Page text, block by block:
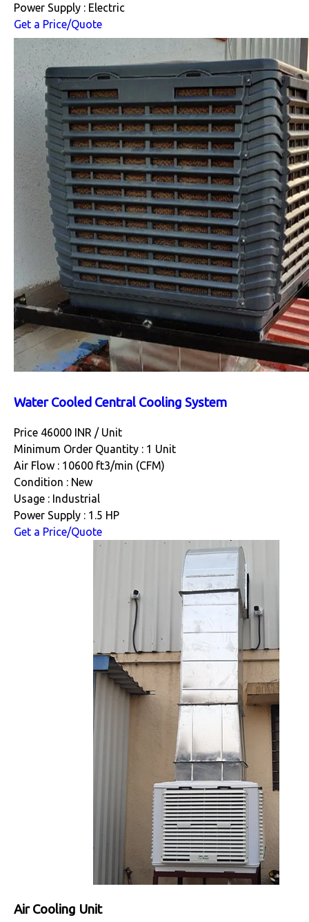
Power Supply : Electric
Get a Price/Quote
Water Cooled Central Cooling System
Price 46000 INR / Unit
Minimum Order Quantity : 1 Unit
Air Flow : 10600 ft3/min (CFM)
Condition : New
Usage : Industrial
Power Supply : 1.5 HP
Get a Price/Quote
Air Cooling Unit